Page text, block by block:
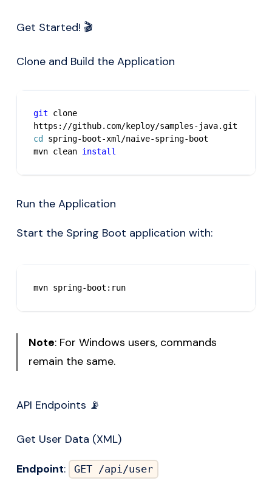
Get Started! 🎬
Clone and Build the Application
git clone
https://github.com/keploy/samples-java.git
cd
spring-boot-xml/naive-spring-boot
mvn clean install
Run the Application
Start the Spring Boot application with:
mvn spring-boot:run
Note: For Windows users, commands
remain the same.
API Endpoints 📡
Get User Data (XML)
Endpoint: GET /api/user